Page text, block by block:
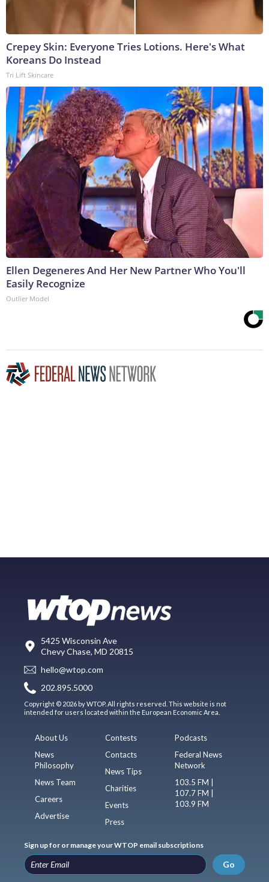
Crepey Skin: Everyone Tries Lotions. Here's What
Koreans Do Instead
Tri Lift Skincare
Ellen Degeneres And Her New Partner Who You'll
Easily Recognize
Outlier Model
5425 Wisconsin Ave
Chevy Chase, MD 20815
hello@wtop.com
202.895.5000
Copyright © 2026 by WTOP. All rights reserved. This website is not
intended for users located within the European Economic Area.
About Us
News
Philosophy
News Team
Careers
Advertise
Contests
Contacts
News Tips
Charities
Events
Press
Podcasts
Federal News
Network
103.5 FM |
107.7 FM |
103.9 FM
Sign up for or manage your WTOP email subscriptions
Go